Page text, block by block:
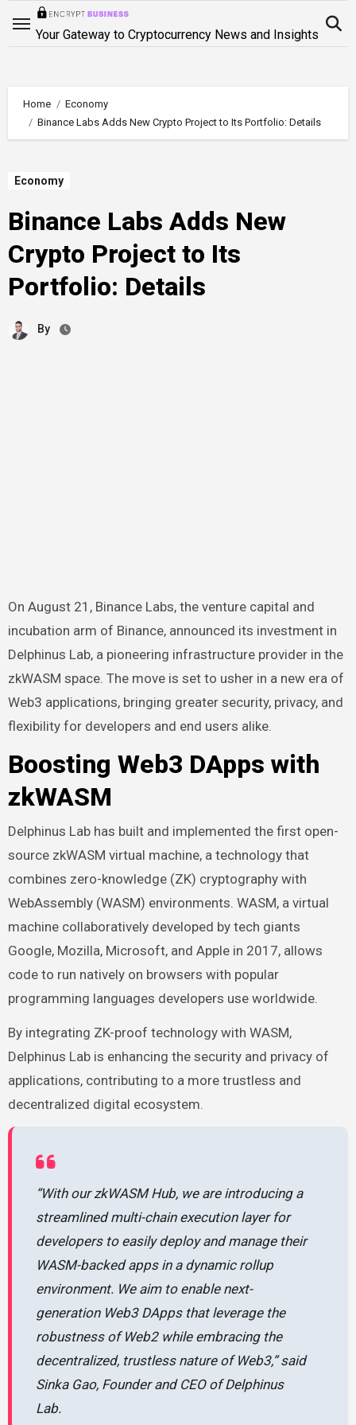
Your Gateway to Cryptocurrency News and Insights
Home
Economy
Binance Labs Adds New Crypto Project to Its Portfolio: Details
Economy
Binance Labs Adds New
Crypto Project to Its
Portfolio: Details
By
On August 21, Binance Labs, the venture capital and
incubation arm of Binance, announced its investment in
Delphinus Lab, a pioneering infrastructure provider in the
zkWASM space. The move is set to usher in a new era of
Web3 applications, bringing greater security, privacy, and
flexibility for developers and end users alike.
Boosting Web3 DApps with
zkWASM
Delphinus Lab has built and implemented the first open-
source zkWASM virtual machine, a technology that
combines zero-knowledge (ZK) cryptography with
WebAssembly (WASM) environments. WASM, a virtual
machine collaboratively developed by tech giants
Google, Mozilla, Microsoft, and Apple in 2017, allows
code to run natively on browsers with popular
programming languages developers use worldwide.
By integrating ZK-proof technologywith WASM,
Delphinus Lab is enhancing the security and privacy of
applications, contributing to a more trustless and
decentralized digital ecosystem.
“With our zkWASM Hub, we are introducing a
streamlined multi-chain execution layer for
developers to easily deploy and manage their
WASM-backed apps in a dynamic rollup
environment. We aim to enable next-
generation Web3 DApps that leverage the
robustness of Web2 while embracing the
decentralized, trustless nature of Web3,” said
Sinka Gao, Founder and CEO of Delphinus
Lab.